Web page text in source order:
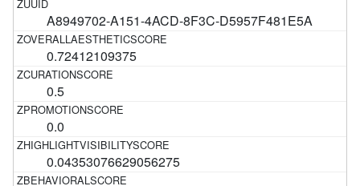
A8949702-A151-4ACD-8F3C-D5957F481E5A
0.72412109375
0.5
0.0
0.04353076629056275